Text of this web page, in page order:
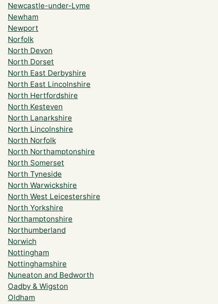
Newcastle-under-Lyme
Newham
Newport
Norfolk
North Devon
North Dorset
North East Derbyshire
North East Lincolnshire
North Hertfordshire
North Kesteven
North Lanarkshire
North Lincolnshire
North Norfolk
North Northamptonshire
North Somerset
North Tyneside
North Warwickshire
North West Leicestershire
North Yorkshire
Northamptonshire
Northumberland
Norwich
Nottingham
Nottinghamshire
Nuneaton and Bedworth
Oadby & Wigston
Oldham